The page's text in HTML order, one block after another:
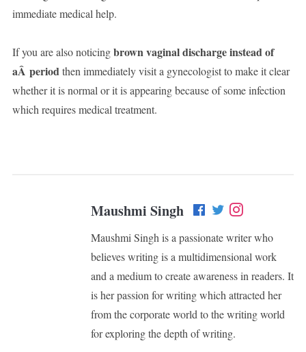
immediate medical help.
If you are also noticingbrown vaginal discharge instead of
aÂ periodthen immediately visit a gynecologist to make it clear
whether it is normal or it is appearing because of some infection
which requires medical treatment.
Maushmi Singh
Maushmi Singh is a passionate writer who
believes writing is a multidimensional work
and a medium to create awareness in readers. It
is her passion for writing which attracted her
from the corporate world to the writing world
for exploring the depth of writing.